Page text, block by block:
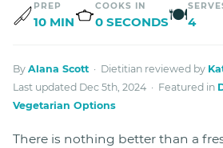
PREP
10 MIN
COOKS IN
0 SECONDS🍽4
By Alana Scott · Dietitian reviewed by
Last updated Dec 5th, 2024 · Featured in
Vegetarian Options
There is nothing better than a